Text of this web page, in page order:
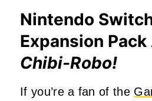
Nintendo
Expansion
Chibi-Robo!
If you’re a fan of the